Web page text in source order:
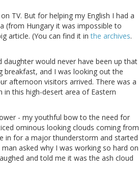
TV. But for helping my English I had a
(from Hungary it was impossible to
article. (You can find it inthe archives.
would never have been up that
breakfast, and I was looking out the
afternoon visitors arrived. There was a
this high-desert area of Eastern
- my youthful bow to the need for
ominous looking clouds coming from
in for a major thunderstorm and started
asked why I was working so hard on
and told me it was the ash cloud